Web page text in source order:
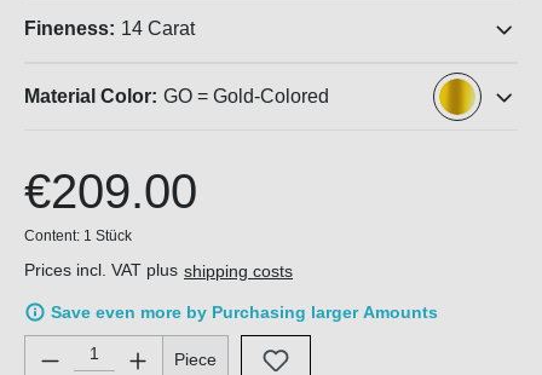
Fineness: 14 Carat
Material Color: GO = Gold-Colored
€209.00
Content: 1 Stück
Prices incl. VAT plus shipping costs
Save even more by Purchasing larger Amounts
Product Quantity: Enter the desired amount or use the
Piece